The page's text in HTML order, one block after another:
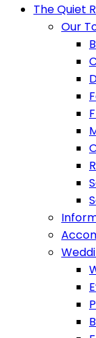
The Quiet
Our